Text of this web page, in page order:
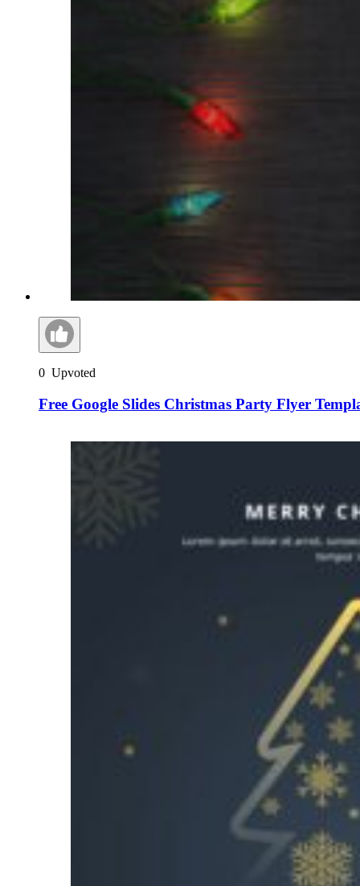
0 Upvoted
Free Google Slides Christmas Party Flyer